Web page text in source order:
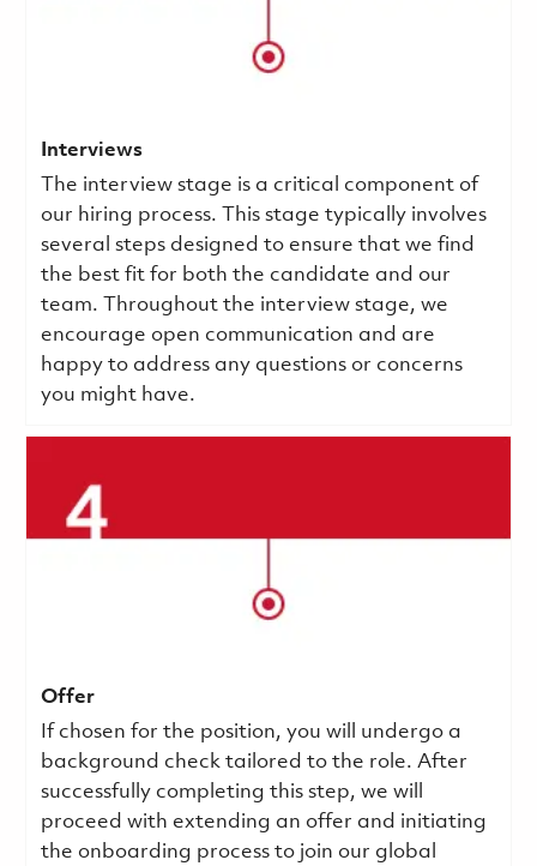
Interviews
The interview stage is a critical component of
our hiring process. This stage typically involves
several steps designed to ensure that we find
the best fit for both the candidate and our
team. Throughout the interview stage, we
encourage open communication and are
happy to address any questions or concerns
you might have.
Offer
If chosen for the position, you will undergo a
background check tailored to the role. After
successfully completing this step, we will
proceed with extending an offer and initiating
the onboarding process to join our global